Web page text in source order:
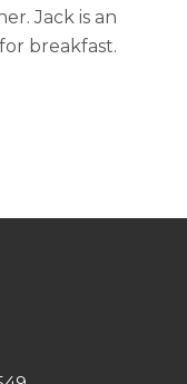
Jack is an
breakfast.